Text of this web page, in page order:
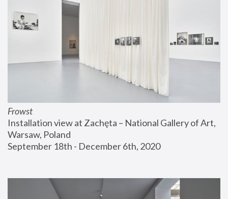
Frowst
Installation view at Zachęta – National Gallery of Art,
Warsaw, Poland
September 18th - December 6th, 2020